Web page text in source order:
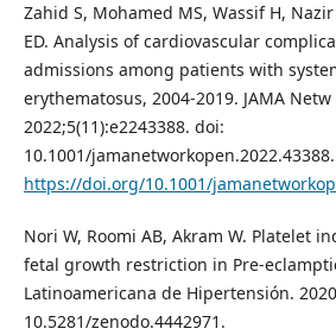
Zahid S, Mohamed MS, Wassif H,
ED. Analysis of cardiovascular
admissions among patients with
erythematosus, 2004-2019. JAMA Netw
2022;5(11):e2243388. doi:
10.1001/
https://doi.org/10.1001/
Nori W, Roomi AB, Akram W. Platelet
fetal growth restriction in Pre-
Latinoamericana de Hipertensión.
10.5281/zenodo.4442971.